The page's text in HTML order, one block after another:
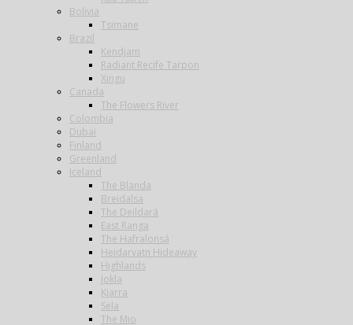
Bolivia
Tsimane
Brazil
Kendjam
Radiant Recife Tarpon
Xingu
Canada
The Flowers River
Colombia
Dubai
Finland
Greenland
Iceland
The Blanda
Breidalsa
The Deildará
East Ranga
The Hafralonsá
Heidarvatn Hideaway
Highlands
Jokla
Kjarra
Sela
The Mio